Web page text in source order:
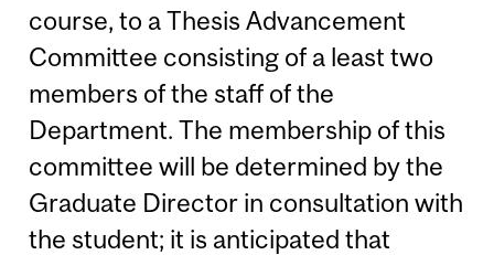
course, to a Thesis Advancement
Committee consisting of a least two
members of the staff of the
Department. The membership of this
committee will be determined by the
Graduate Director in consultation with
the student; it is anticipated that